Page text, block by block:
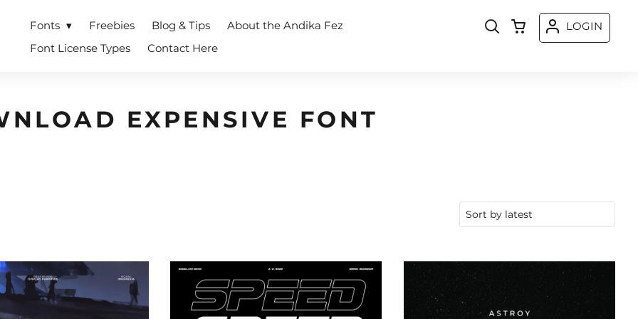
Fonts Freebies Blog & Tips
About the Andika Fez
Font License Types
Contact Here
LOGIN
EXPENSIVE FONT